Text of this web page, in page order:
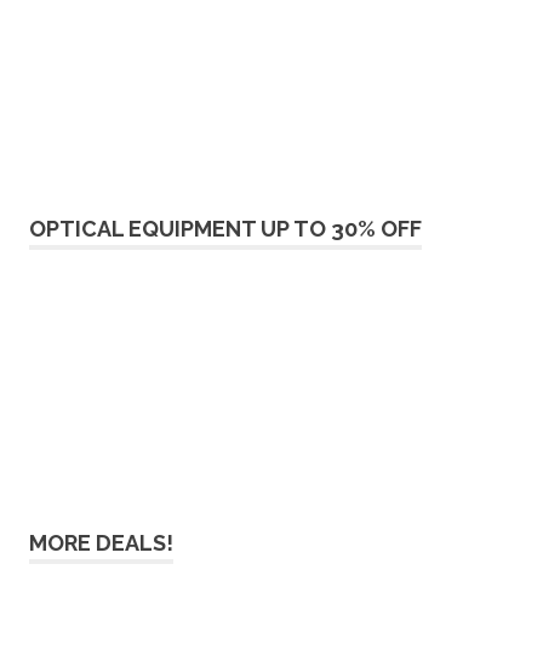
OPTICAL EQUIPMENT UP TO 30% OFF
MORE DEALS!